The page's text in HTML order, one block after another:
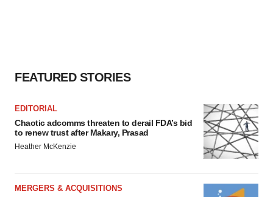
FEATURED STORIES
EDITORIAL
Chaotic adcomms threaten to derail FDA’s bid
to renew trust after Makary, Prasad
Heather McKenzie
MERGERS & ACQUISITIONS